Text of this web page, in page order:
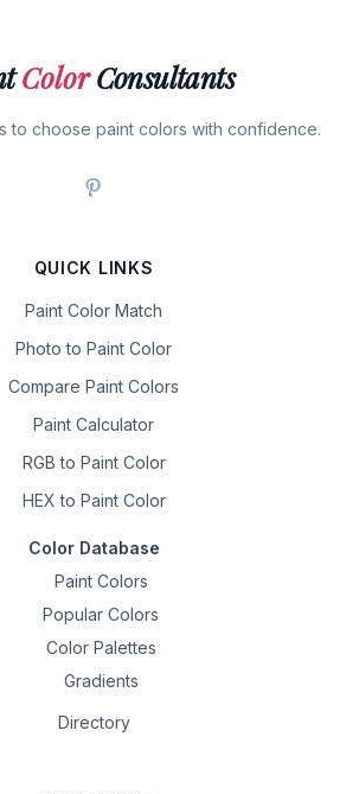
ColorConsultants
to choose paint colors with confidence.
QUICK LINKS
Paint Color Match
Photo to Paint Color
Compare Paint Colors
Paint Calculator
RGB to Paint Color
HEX to Paint Color
Color Database
Paint Colors
Popular Colors
Color Palettes
Gradients
Directory